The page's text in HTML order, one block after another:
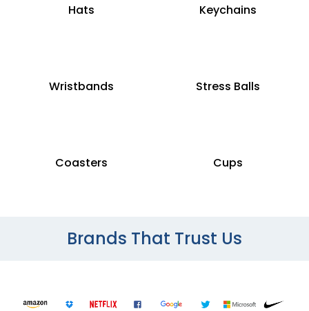
Hats Keychains
Wristbands Stress Balls
Coasters Cups
Brands That Trust Us